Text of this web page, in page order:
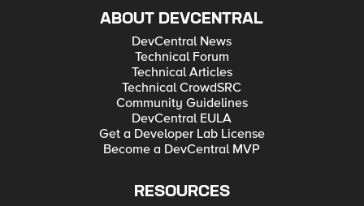
ABOUT DEVCENTRAL
DevCentral News
Technical Forum
Technical Articles
Technical CrowdSRC
Community Guidelines
DevCentral EULA
Get a Developer Lab License
Become a DevCentral MVP
RESOURCES